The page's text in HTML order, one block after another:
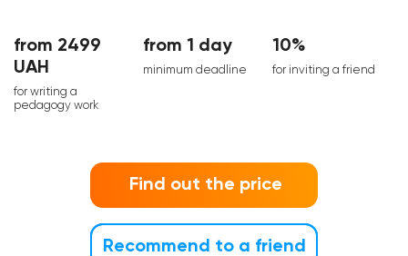
from 2499
UAH
for writing a
pedagogy work
from 1 day
minimum deadline
10%
for inviting a friend
Find out the price
Recommend to a friend